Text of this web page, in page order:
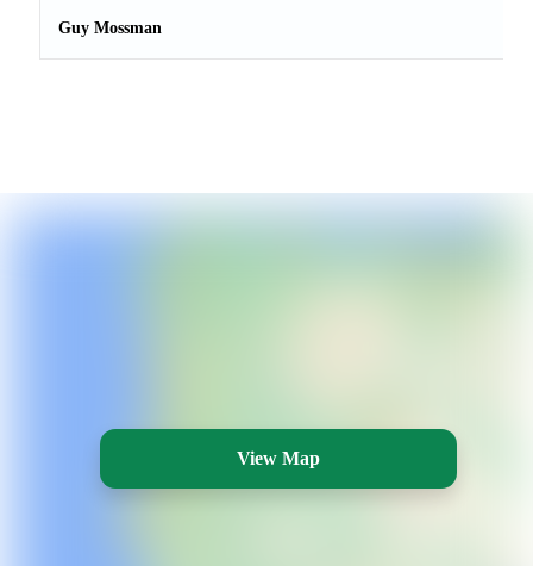
Guy Mossman
View Map